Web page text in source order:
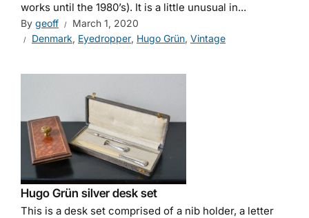
works until the 1980’s). It is a little unusual in...
By geoff
March 1, 2020
Denmark, Eyedropper, Hugo Grün, Vintage
Hugo Grün silver desk set
This is a desk set comprised of a nib holder, a letter